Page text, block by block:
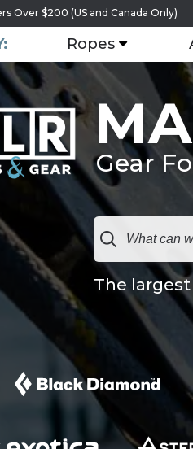
Over $200 (US and Canada Only)
Ropes
Gear
The